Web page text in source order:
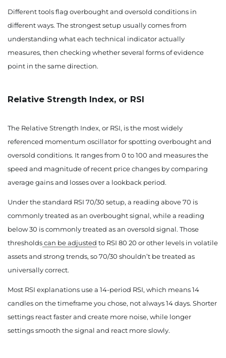
Different tools flag overbought and oversold conditions in
different ways. The strongest setup usually comes from
understanding what each technical indicator actually
measures, then checking whether several forms of evidence
point in the same direction.
Relative Strength Index, or RSI
The Relative Strength Index, or RSI, is the most widely
referenced momentum oscillator for spotting overbought and
oversold conditions. It ranges from 0 to 100 and measures the
speed and magnitude of recent price changes by comparing
average gains and losses over a lookback period.
Under the standard RSI 70/30 setup, a reading above 70 is
commonly treated as an overbought signal, while a reading
below 30 is commonly treated as an oversold signal. Those
thresholdscan be adjusted to RSI 80 20 or other levels in volatile
assets and strong trends, so 70/30 shouldn’t be treated as
universally correct.
Most RSI explanations use a 14-period RSI, which means 14
candles on the timeframe you chose, not always 14 days. Shorter
settings react faster and create more noise, while longer
settings smooth the signal and react more slowly.